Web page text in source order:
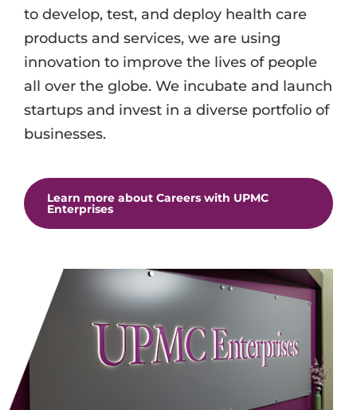
to develop, test, and deploy health care
products and services, we are using
innovation to improve the lives of people
all over the globe. We incubate and launch
startups and invest in a diverse portfolio of
businesses.
Learn more about Careers with UPMC
Enterprises